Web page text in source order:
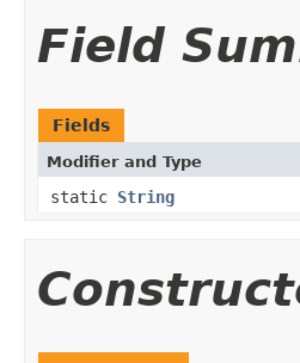
Field
Fields
Modifier and Type
static String